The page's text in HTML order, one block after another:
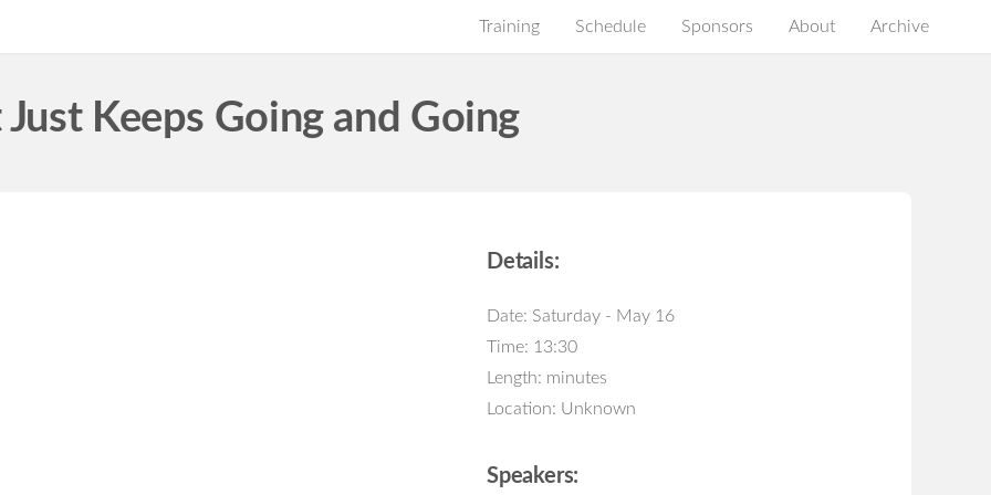
Training Schedule Sponsors About Archive
Just Keeps Going and Going
Details:
Date: Saturday - May 16
Time: 13:30
Length: minutes
Location: Unknown
Speakers: